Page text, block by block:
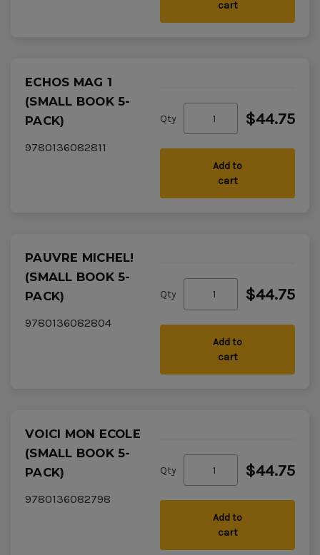
cart
ECHOS MAG 1
(SMALL BOOK 5-
PACK)
9780136082811
Qty $44.75
Add to
cart
PAUVRE MICHEL!
(SMALL BOOK 5-
PACK)
9780136082804
Qty $44.75
Add to
cart
VOICI MON ECOLE
(SMALL BOOK 5-
PACK)
9780136082798
Qty $44.75
Add to
cart